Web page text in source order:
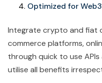
Optimized for
Integrate crypto and fiat
commerce platforms,
through quick to use
utilise all benefits